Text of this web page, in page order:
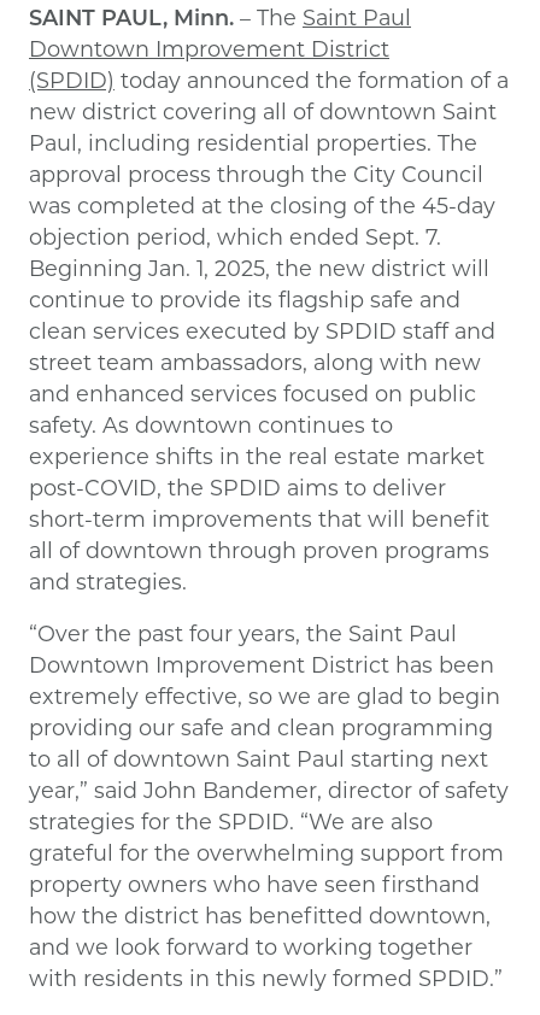
SAINT PAUL, Minn. – The Saint Paul
Downtown Improvement District
(SPDID) today announced the formation of a
new district covering all of downtown Saint
Paul, including residential properties. The
approval process through the City Council
was completed at the closing of the 45-day
objection period, which ended Sept. 7.
Beginning Jan. 1, 2025, the new district will
continue to provide its flagship safe and
clean services executed by SPDID staff and
street team ambassadors, along with new
and enhanced services focused on public
safety. As downtown continues to
experience shifts in the real estate market
post-COVID, the SPDID aims to deliver
short-term improvements that will benefit
all of downtown through proven programs
and strategies.
“Over the past four years, the Saint Paul
Downtown Improvement District has been
extremely effective, so we are glad to begin
providing our safe and clean programming
to all of downtown Saint Paul starting next
year,” said John Bandemer, director of safety
strategies for the SPDID. “We are also
grateful for the overwhelming support from
property owners who have seen firsthand
how the district has benefitted downtown,
and we look forward to working together
with residents in this newly formed SPDID.”